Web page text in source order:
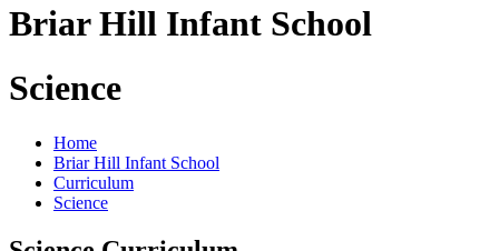
Briar Hill Infant School
Science
Home
Briar Hill Infant School
Curriculum
Science